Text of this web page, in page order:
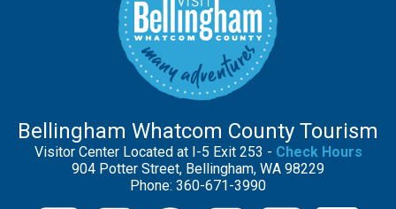
Bellingham Whatcom County Tourism
Visitor Center Located at I-5 Exit 253 - Check Hours
904 Potter Street, Bellingham, WA 98229
Phone: 360-671-3990